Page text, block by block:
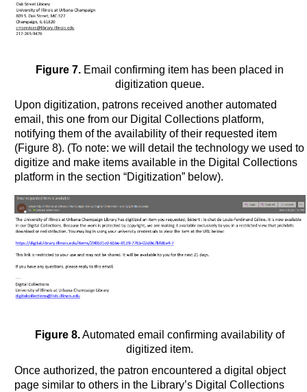
Figure 7. Email confirming item has been placed in
digitization queue.
Upon digitization, patrons received another automated
email, this one from our Digital Collections platform,
notifying them of the availability of their requested item
(Figure 8). (To note: we will detail the technology we used to
digitize and make items available in the Digital Collections
platform in the section “Digitization” below).
Figure 8.Automated email confirming availability of
digitized item.
Once authorized, the patron encountered a digital object
page similar to others in the Library’s Digital Collections